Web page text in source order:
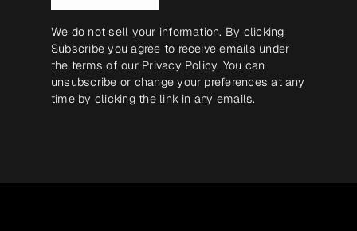
We do not sell your information. By clicking
Subscribe you agree to receive emails under
the terms of our Privacy Policy. You can
unsubscribe or change your preferences at any
time by clicking the link in any emails.